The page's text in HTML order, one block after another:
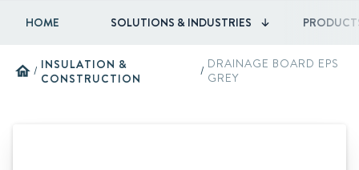
HOME SOLUTIONS & INDUSTRIES
home / INSULATION &
CONSTRUCTION
/ DRAINAGE BOARD EPS
GREY